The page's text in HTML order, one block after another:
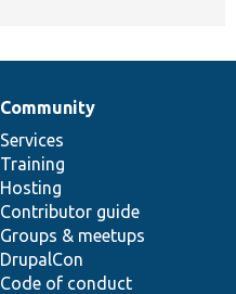
Community
Services
Training
Hosting
Contributor guide
Groups & meetups
DrupalCon
Code of conduct